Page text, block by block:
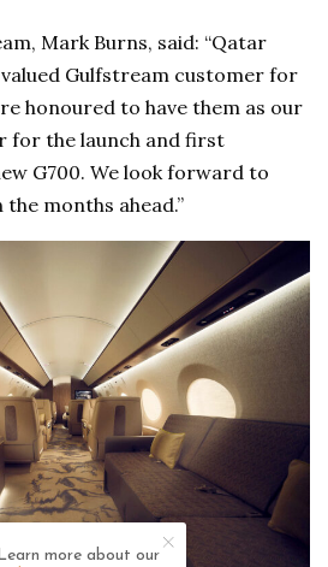
Mark Burns, said: “Qatar
valued Gulfstream customer for
honoured to have them as our
the launch and first
G700. We look forward to
months ahead.”
more about our